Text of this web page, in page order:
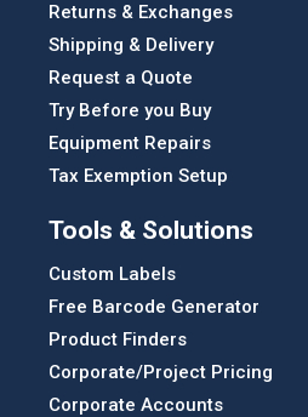
Returns & Exchanges
Shipping & Delivery
Request a Quote
Try Before you Buy
Equipment Repairs
Tax Exemption Setup
Tools & Solutions
Custom Labels
Free Barcode Generator
Product Finders
Corporate/Project Pricing
Corporate Accounts